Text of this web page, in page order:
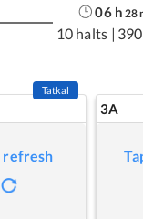
06h 28
10 halts |
Tatkal
refresh
3A